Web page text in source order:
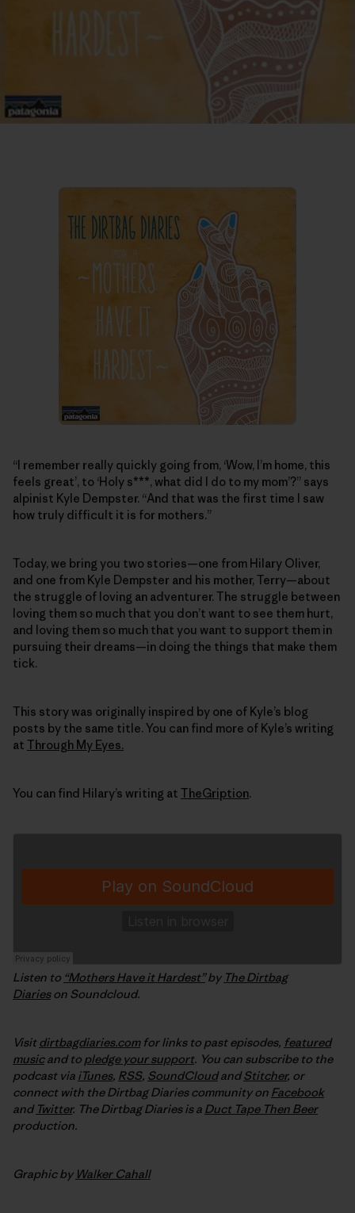
“I remember really quickly going from, ‘Wow, I’m home, this
feels great’, to ‘Holy s***, what did I do to my mom’?” says
alpinist Kyle Dempster. “And that was the first time I saw
how truly difficult it is for mothers.”
Today, we bring you two stories—one from Hilary Oliver,
and one from Kyle Dempster and his mother, Terry—about
the struggle of loving an adventurer. The struggle between
loving them so much that you don’t want to see them hurt,
and loving them so much that you want to support them in
pursuing their dreams—in doing the things that make them
tick.
This story was originally inspired by one of Kyle’s blog
posts by the same title. You can find more of Kyle’s writing
at Through My Eyes.
You can find Hilary’s writing at TheGription.
Listen to “Mothers Have it Hardest”by The Dirtbag
Diarieson Soundcloud.
Visitdirtbagdiaries.comfor links to past episodes, featured
musicand to pledge your support. You can subscribe to the
podcast via iTunes, RSS, SoundCloudandStitcher, or
connect with the Dirtbag Diaries community on Facebook
and Twitter. The Dirtbag Diaries is a Duct Tape Then Beer
production.
Graphic by Walker Cahall